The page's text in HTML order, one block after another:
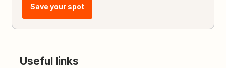
Save your spot
Useful links